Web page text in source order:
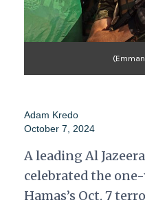
Adam Kredo
October 7, 2024
A leading Al
celebrated the
Hamas’s Oct. 7